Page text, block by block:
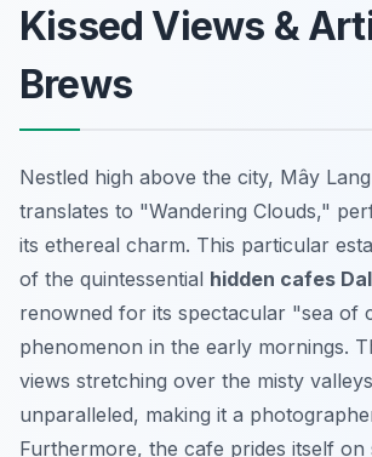
Kissed Views &
Brews
Nestled high above the city, Mây
translates to "Wandering Clouds,"
its ethereal charm. This particular
of the quintessential hidden cafes
renowned for its spectacular "sea of
phenomenon in the early mornings.
views stretching over the misty
unparalleled, making it a
Furthermore, the cafe prides itself on